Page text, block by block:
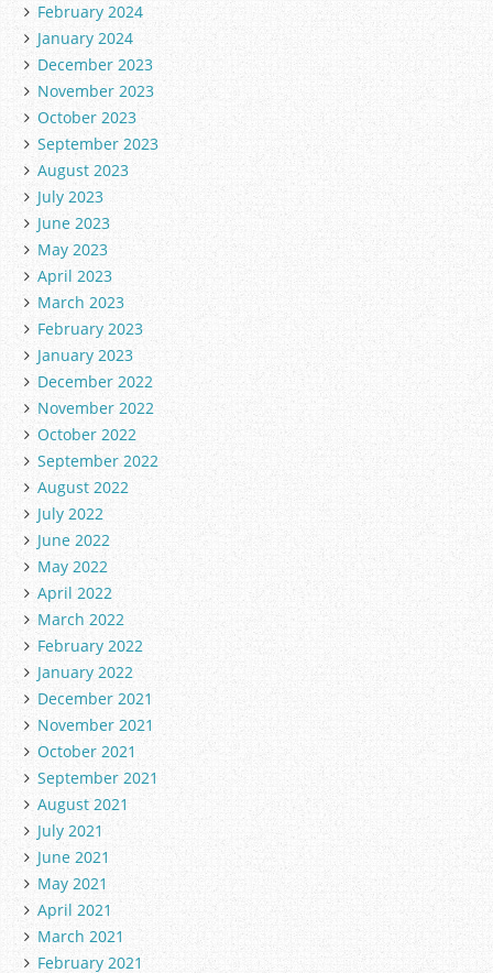
February 2024
January 2024
December 2023
November 2023
October 2023
September 2023
August 2023
July 2023
June 2023
May 2023
April 2023
March 2023
February 2023
January 2023
December 2022
November 2022
October 2022
September 2022
August 2022
July 2022
June 2022
May 2022
April 2022
March 2022
February 2022
January 2022
December 2021
November 2021
October 2021
September 2021
August 2021
July 2021
June 2021
May 2021
April 2021
March 2021
February 2021